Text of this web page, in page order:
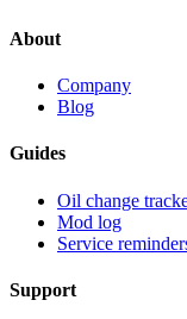
About
Company
Blog
Guides
Oil change
Mod log
Service
Support